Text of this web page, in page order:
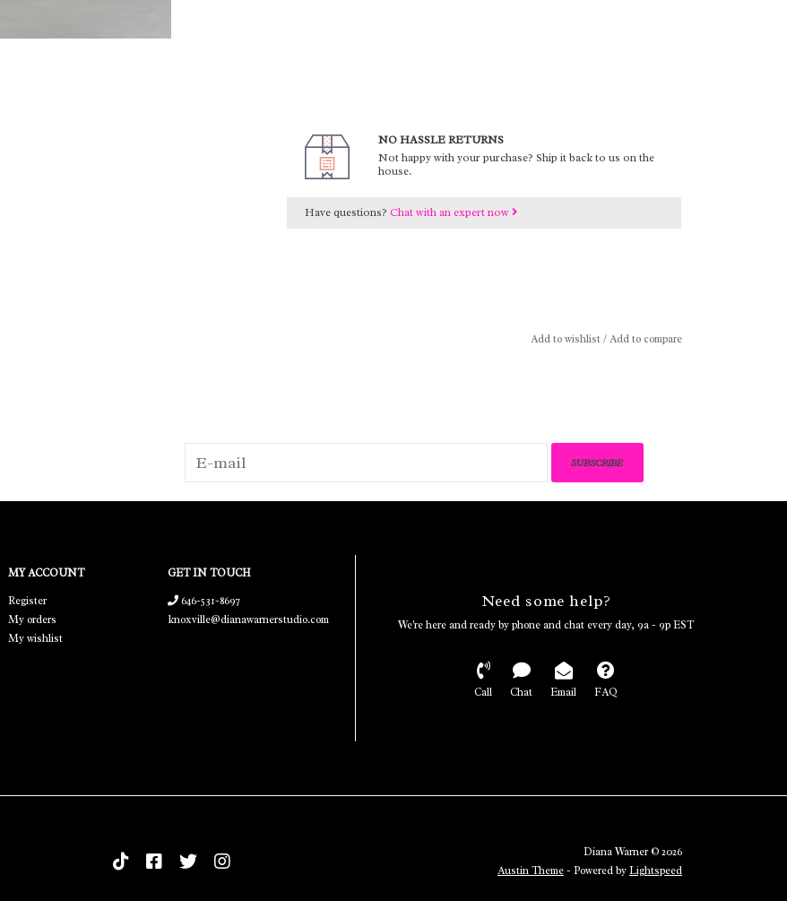
NO HASSLE RETURNS
Not happy with your purchase? Ship it back to us on the
house.
Have questions? Chat with an expert now
Add to wishlist/Add to compare
SUBSCRIBE
MY ACCOUNT
Register
My orders
My wishlist
GET IN TOUCH
646-531-8697
knoxville@dianawarnerstudio.com
Need some help?
We're here and ready by phone and chat every day, 9a - 9p EST
Call Chat Email FAQ
Diana Warner © 2026
Austin Theme- Powered byLightspeed